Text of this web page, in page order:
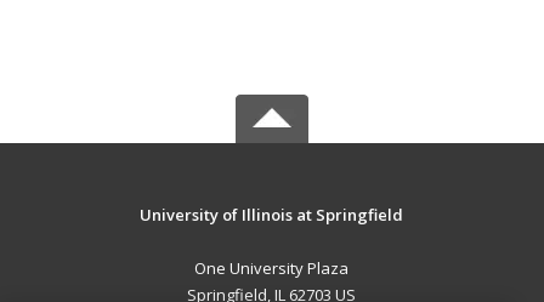
University of Illinois at Springfield
One University Plaza
Springfield, IL 62703 US